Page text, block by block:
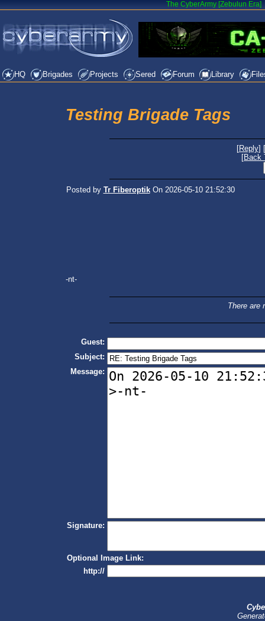
The CyberArmy [Zebulun Era]
HQ Brigades Projects Sered Forum Library
Testing Brigade Tags
[Reply] [
[Back
Posted by Tr FiberoptikOn 2026-05-10 21:52:30
-nt-
There are
Guest:
Subject:
Message:
Signature:
Optional Image Link:
http://